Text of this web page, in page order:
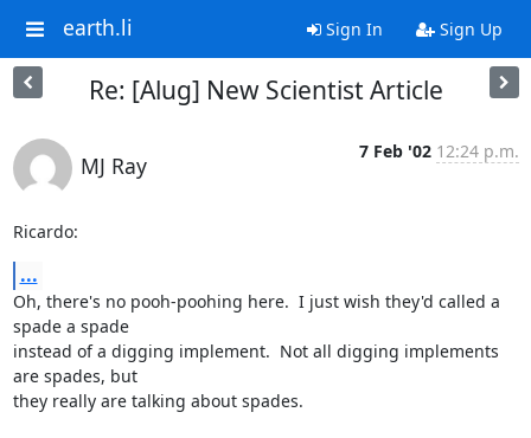
earth.li Sign In Sign Up
Re: [Alug] New Scientist Article
MJ Ray
7 Feb '02 12:24 p.m.
Ricardo:
...
Oh, there's no pooh-poohing here.  I just wish they'd called a
spade a spade
instead of a digging implement.  Not all digging implements
are spades, but
they really are talking about spades.